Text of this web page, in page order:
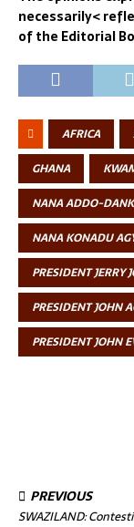
necessarily<
of the Editorial
AFRICA
GHANA
NANA ADDO-
NANA KONADU
PRESIDENT JERRY
PRESIDENT JOHN
PRESIDENT JOHN
PREVIOUS
SWAZILAND: